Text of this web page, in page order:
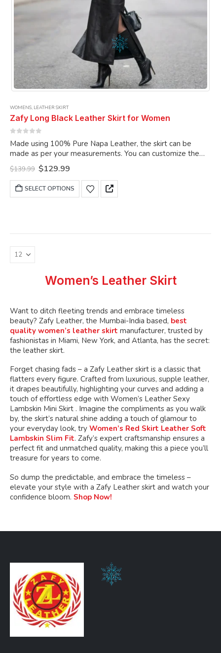
WOMENS, LEATHER SKIRT
Zafy Long Black Leather Skirt for Women
Made using 100% Pure Napa Leather, the skirt can be
made as per your measurements. You can customize the
skirt as per your choice.
$139.99 Original
price
was:
$139.99.
$129.99Current
is:
$129.99.
SELECT OPTIONS
This
product
chosen
product
page
Women’s Leather Skirt
Want to ditch fleeting trends and embrace timeless
beauty? Zafy Leather, the Mumbai-India based, best
quality women’s leather skirt manufacturer, trusted by
fashionistas in Miami, New York, and Atlanta, has the secret:
the leather skirt.
Forget chasing fads – a Zafy Leather skirt is a classic that
flatters every figure. Crafted from luxurious, supple leather,
it drapes beautifully, highlighting your curves and adding a
touch of effortless edge with Women’s Leather Sexy
Lambskin Mini Skirt . Imagine the compliments as you walk
by, the skirt’s natural shine adding a touch of glamour to
your everyday look, try Women’s Red Skirt Leather Soft
Lambskin Slim Fit. Zafy’s expert craftsmanship ensures a
perfect fit and unmatched quality, making this a piece you’ll
treasure for years to come.
So dump the predictable, and embrace the timeless –
elevate your style with a Zafy Leather skirt and watch your
confidence bloom. Shop Now!